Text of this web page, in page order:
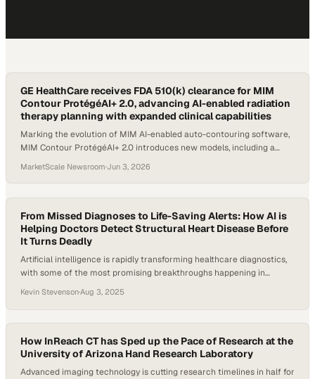
GE HealthCare receives FDA 510(k) clearance for MIM
Contour ProtégéAI+ 2.0, advancing AI-enabled radiation
therapy planning with expanded clinical capabilities
Marking the evolution of MIM AI-enabled auto-contouring software,
MIM Contour ProtégéAI+ 2.0 introduces new models, including a
Computed Tomography (CT) Male Pelvis model, expanding clinical
MarketScale Newsroom·Jun 3, 2026
From Missed Diagnoses to Life-Saving Alerts: How AI is
Helping Doctors Detect Structural Heart Disease Before
It Turns Deadly
Artificial intelligence is rapidly transforming healthcare diagnostics,
with some of the most promising breakthroughs happening in
goes undiagnosed in its early stages, leaving patients vulnerable to
serious complications. One such condition, severe aortic stenosis,
often remains unnoticed until it becomes life-threatening—carrying
a two-year mortality rate worse…
Kevin Stevenson·Aug 3, 2025
How InReach CT has Sped up the Pace of Research at the
University of Arizona Hand Research Laboratory
Advanced imaging technology is cutting research timelines in half for